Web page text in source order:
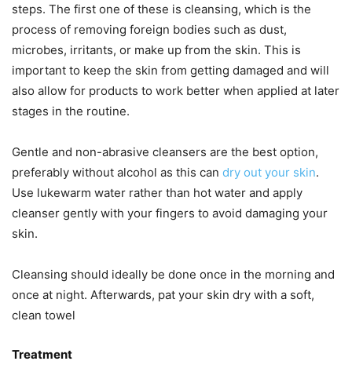
steps. The first one of these is cleansing, which is the
process of removing foreign bodies such as dust,
microbes, irritants, or make up from the skin. This is
important to keep the skin from getting damaged and will
also allow for products to work better when applied at later
stages in the routine.
Gentle and non-abrasive cleansers are the best option,
preferably without alcohol as this can dry out your skin.
Use lukewarm water rather than hot water and apply
cleanser gently with your fingers to avoid damaging your
skin.
Cleansing should ideally be done once in the morning and
once at night. Afterwards, pat your skin dry with a soft,
clean towel
Treatment